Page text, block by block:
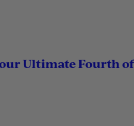
Ultimate Fourth of